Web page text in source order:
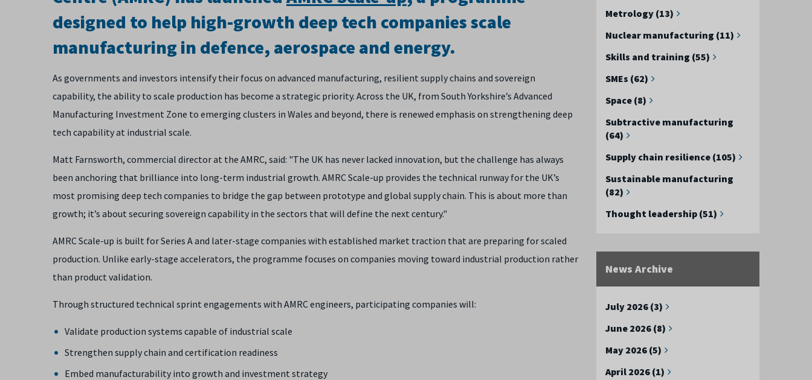
Metrology (13)
Nuclear manufacturing (11)
Skills and training (55)
SMEs (62)
Space (8)
Subtractive manufacturing
(64)
Supply chain resilience (105)
Sustainable manufacturing
(82)
Thought leadership (51)
News Archive
July 2026 (3)
June 2026 (8)
May 2026 (5)
April 2026 (1)
designed to help high-growth deep tech companies scale
manufacturing in defence, aerospace and energy.
As governments and investors intensify their focus on advanced manufacturing, resilient supply chains and sovereign
capability, the ability to scale production has become a strategic priority. Across the UK, from South Yorkshire’s Advanced
Manufacturing Investment Zone to emerging clusters in Wales and beyond, there is renewed emphasis on strengthening deep
tech capability at industrial scale.
Matt Farnsworth, commercial director at the AMRC, said: "The UK has never lacked innovation, but the challenge has always
been anchoring that brilliance into long-term industrial growth. AMRC Scale-up provides the technical runway for the UK’s
most promising deep tech companies to bridge the gap between prototype and global supply chain. This is about more than
growth; it’s about securing sovereign capability in the sectors that will define the next century."
AMRC Scale-up is built for Series A and later-stage companies with established market traction that are preparing for scaled
production. Unlike early-stage accelerators, the programme focuses on companies moving toward industrial production rather
than product validation.
Through structured technical sprint engagements with AMRC engineers, participating companies will:
Validate production systems capable of industrial scale
Strengthen supply chain and certification readiness
Embed manufacturability into growth and investment strategy